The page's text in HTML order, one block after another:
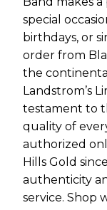
special
birthdays, or
order from
the
Landstrom’s
testament to
quality of
authorized
Hills Gold
authenticity
service. Shop